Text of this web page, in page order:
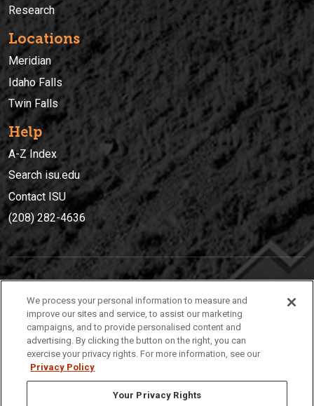
Research
Locations
Meridian
Idaho Falls
Twin Falls
Help
A-Z Index
Search isu.edu
Contact ISU
(208) 282-4636
(208) 282-4636
921 South 8th Avenue | Pocatello, Idaho, 83209
We process your personal information to measure and
improve our sites and service, to assist our marketing
campaigns, and to provide personalised content and
advertising. By clicking the button on the right, you can
exercise your privacy rights. For more information, see our
Privacy Policy
Your Privacy Rights